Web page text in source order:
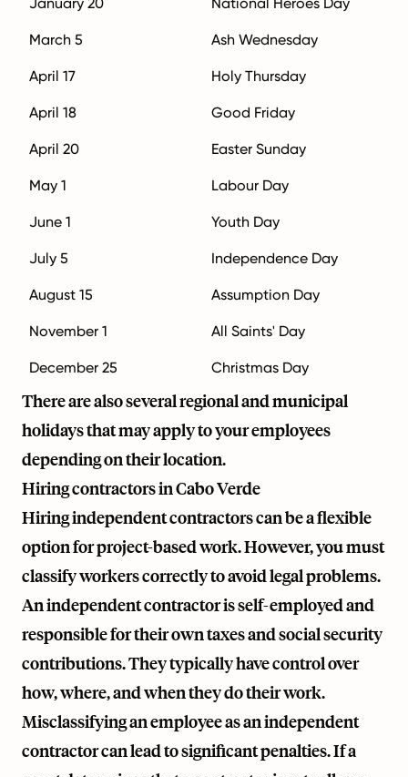
March 5 Ash Wednesday
April 17 Holy Thursday
April 18 Good Friday
April 20 Easter Sunday
May 1 Labour Day
June 1 Youth Day
July 5 Independence Day
August 15 Assumption Day
November 1 All Saints' Day
December 25 Christmas Day
There are also several regional and municipal
holidays that may apply to your employees
depending on their location.
Hiring contractors in Cabo Verde
Hiring independent contractors can be a flexible
option for project-based work. However, you must
classify workers correctly to avoid legal problems.
An independent contractor is self-employed and
responsible for their own taxes and social security
contributions. They typically have control over
how, where, and when they do their work.
Misclassifying an employee as an independent
contractor can lead to significant penalties. If a